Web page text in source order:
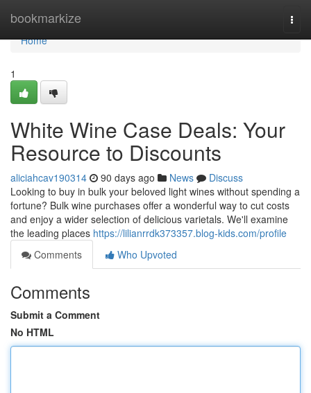
bookmarkize
Home
Home
1
White Wine Case Deals: Your
Resource to Discounts
aliciahcav190314 90 days ago News
Discuss
Looking to buy in bulk your beloved light wines without spending a
fortune? Bulk wine purchases offer a wonderful way to cut costs
and enjoy a wider selection of delicious varietals. We'll examine
the leading places https://lilianrrdk373357.blog-kids.com/profile
Comments
Who Upvoted
Comments
Submit a Comment
No HTML